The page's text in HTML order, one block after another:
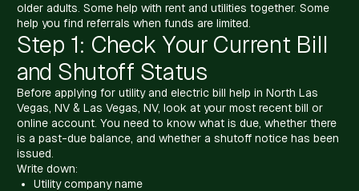
older adults. Some help with rent and utilities together. Some
help you find referrals when funds are limited.
Step 1: Check Your Current Bill
and Shutoff Status
Before applying for utility and electric bill help in North Las
Vegas, NV & Las Vegas, NV, look at your most recent bill or
online account. You need to know what is due, whether there
is a past-due balance, and whether a shutoff notice has been
issued.
Write down:
Utility company name